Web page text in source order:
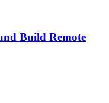
Build Remote